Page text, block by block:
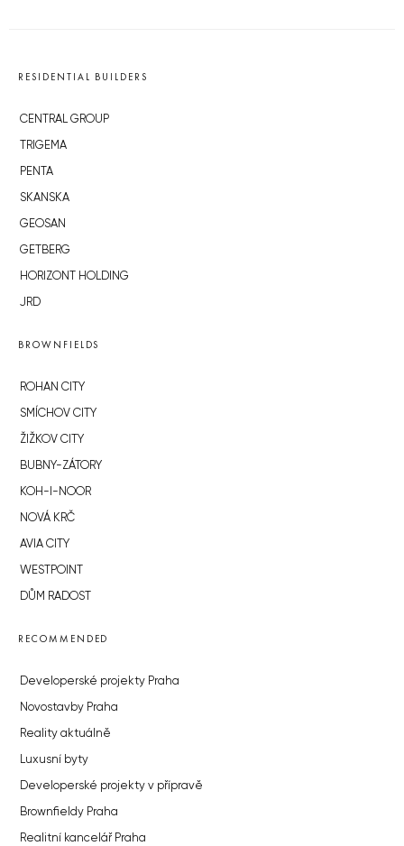
RESIDENTIAL BUILDERS
CENTRAL GROUP
TRIGEMA
PENTA
SKANSKA
GEOSAN
GETBERG
HORIZONT HOLDING
JRD
BROWNFIELDS
ROHAN CITY
SMÍCHOV CITY
ŽIŽKOV CITY
BUBNY-ZÁTORY
KOH-I-NOOR
NOVÁ KRČ
AVIA CITY
WESTPOINT
DŮM RADOST
RECOMMENDED
Developerské projekty Praha
Novostavby Praha
Reality aktuálně
Luxusní byty
Developerské projekty v přípravě
Brownfieldy Praha
Realitní kancelář Praha